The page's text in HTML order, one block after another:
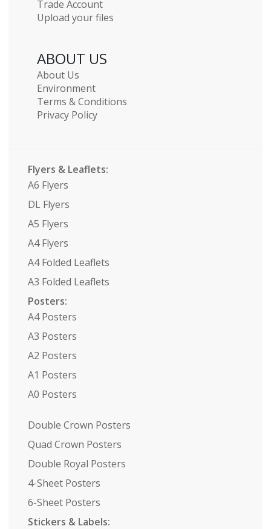
Trade Account
Upload your files
ABOUT US
About Us
Environment
Terms & Conditions
Privacy Policy
Flyers & Leaflets:
A6 Flyers
DL Flyers
A5 Flyers
A4 Flyers
A4 Folded Leaflets
A3 Folded Leaflets
Posters:
A4 Posters
A3 Posters
A2 Posters
A1 Posters
A0 Posters
Double Crown Posters
Quad Crown Posters
Double Royal Posters
4-Sheet Posters
6-Sheet Posters
Stickers & Labels: